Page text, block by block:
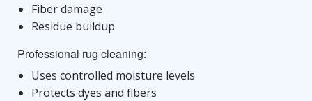
Fiber damage
Residue buildup
Professional rug cleaning:
Uses controlled moisture levels
Protects dyes and fibers